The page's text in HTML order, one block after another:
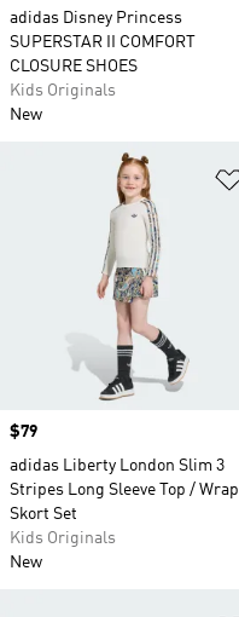
adidas Disney Princess
SUPERSTAR II COMFORT
CLOSURE SHOES
Kids Originals
New
Price
$79
adidas Liberty London Slim 3
Stripes Long Sleeve Top / Wrap
Skort Set
Kids Originals
New